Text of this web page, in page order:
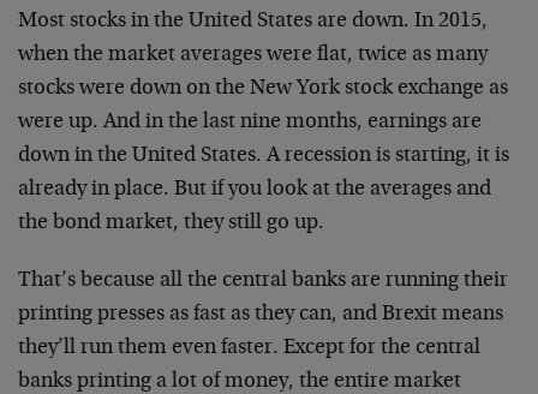
Most stocks in the United States are down. In 2015,
when the market averages were flat, twice as many
stocks were down on the New York stock exchange as
were up. And in the last nine months, earnings are
down in the United States. A recession is starting, it is
already in place. But if you look at the averages and
the bond market, they still go up.
That’s because all the central banks are running their
printing presses as fast as they can, and Brexit means
they’ll run them even faster. Except for the central
banks printing a lot of money, the entire market